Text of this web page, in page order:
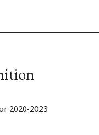
2020-2023